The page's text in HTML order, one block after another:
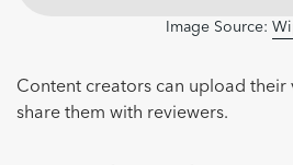
Image Source:
Content creators can upload their
share them with reviewers.